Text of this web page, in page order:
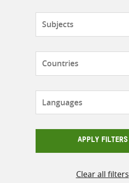
APPLY FILTERS
Clear all filters